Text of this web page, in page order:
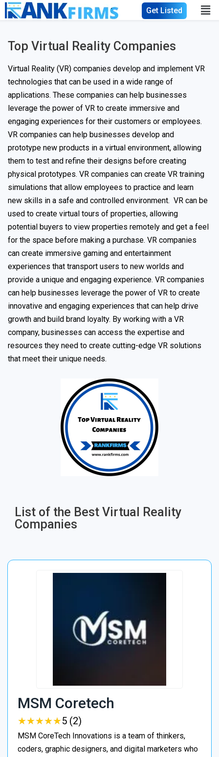
Get Listed
Top Virtual Reality Companies
Virtual Reality (VR) companies develop and implement VR
technologies that can be used in a wide range of
applications. These companies can help businesses
leverage the power of VR to create immersive and
engaging experiences for their customers or employees.
VR companies can help businesses develop and
prototype new products in a virtual environment, allowing
them to test and refine their designs before creating
physical prototypes. VR companies can create VR training
simulations that allow employees to practice and learn
new skills in a safe and controlled environment. VR can be
used to create virtual tours of properties, allowing
potential buyers to view properties remotely and get a feel
for the space before making a purchase. VR companies
can create immersive gaming and entertainment
experiences that transport users to new worlds and
provide a unique and engaging experience. VR companies
can help businesses leverage the power of VR to create
innovative and engaging experiences that can help drive
growth and build brand loyalty. By working with a VR
company, businesses can access the expertise and
resources they need to create cutting-edge VR solutions
that meet their unique needs.
List of the Best Virtual Reality
Companies
MSM Coretech
★★★★★
★★★★★5 (2)
MSM CoreTech Innovations is a team of thinkers,
coders, graphic designers, and digital marketers who